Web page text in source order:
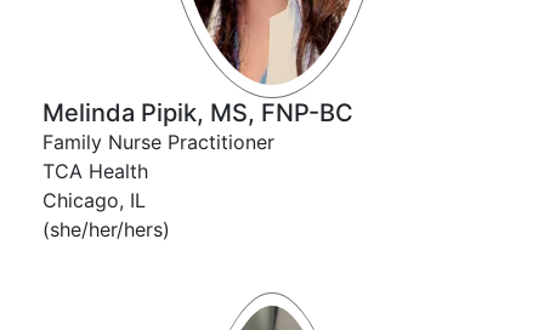
Melinda Pipik, MS, FNP-BC
Family Nurse Practitioner
TCA Health
Chicago, IL
(she/her/hers)